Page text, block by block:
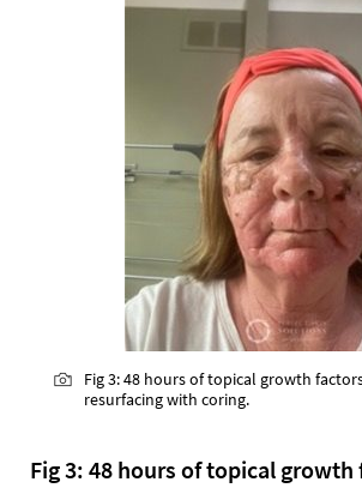
Fig 3: 48 hours of topical growth
resurfacing with coring.
Fig 3: 48 hours of topical